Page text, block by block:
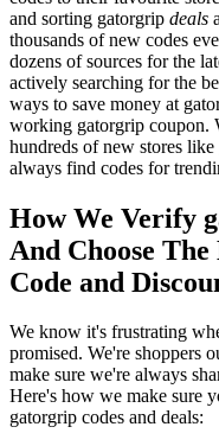
and sorting gatorgrip deals
thousands of new codes
dozens of sources for the
actively searching for the
ways to save money at
working gatorgrip coupon.
hundreds of new stores
always find codes for
How We Verify
And Choose
Code and
We know it's frustrating
promised. We're shoppers
make sure we're always
Here's how we make sure
gatorgrip codes and deals: